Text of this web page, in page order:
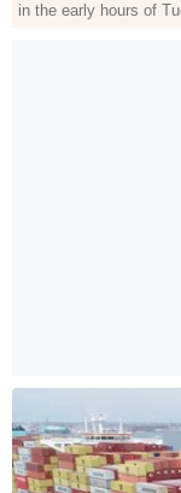
in the early hours of